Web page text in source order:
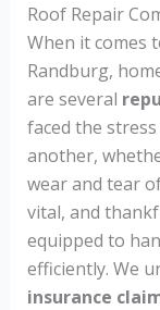
Roof Repair
When it comes
Randburg,
are several
faced the
another,
wear and tear
vital, and
equipped to
efficiently. We
insurance